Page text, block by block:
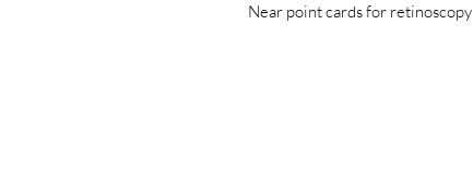
Near point cards for retinoscopy